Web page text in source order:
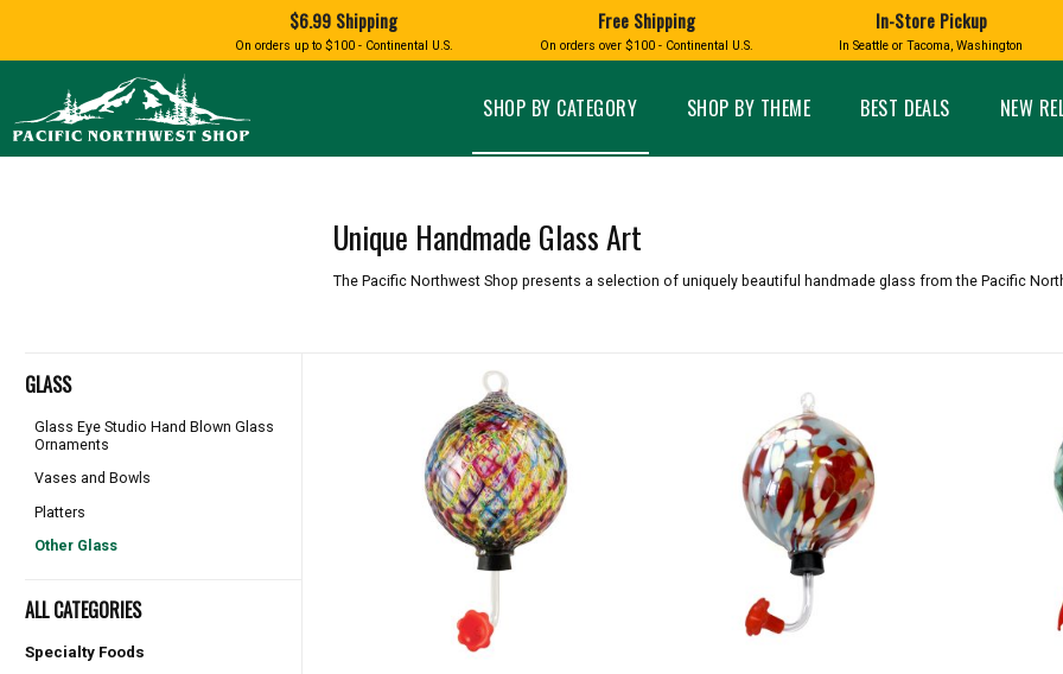
SHOP BY CATEGORY SHOP BY THEME BEST DEALS NEW
Homepage
Pastas & Soup Mixes
Specialty Chocolate and
Candy
DRINKS
Coffee
FOOD GIFT BOXES HOME AND GARDEN
Home Decor
GLASS
Glass Ornaments
expand_less
ALMOND ROCA APPLES AND CHERRIES
HUMMINGBIRD
GLASS EYE STUDIO
HUCKLEBERRY
PRODUCTS
MADE IN
RUB WITH LOVE
PACIFIC NORTHWEST
SALMON
TACOMA PRIDE
SASQUATCH
LAVENDER
expand_less
Shipping
information
$6.99 Shipping
On orders up to $100 - Continental U.S.
Free Shipping
On orders over $100 - Continental U.S.
In-Store Pickup
In Seattle or Tacoma, Washington
Unique Handmade Glass Art
The Pacific Northwest Shop presents a selection of uniquely beautiful handmade glass from the Pacific
GLASS
Glass Eye Studio Hand Blown Glass
Ornaments
Vases and Bowls
Platters
Other Glass
ALL CATEGORIES
Specialty Foods